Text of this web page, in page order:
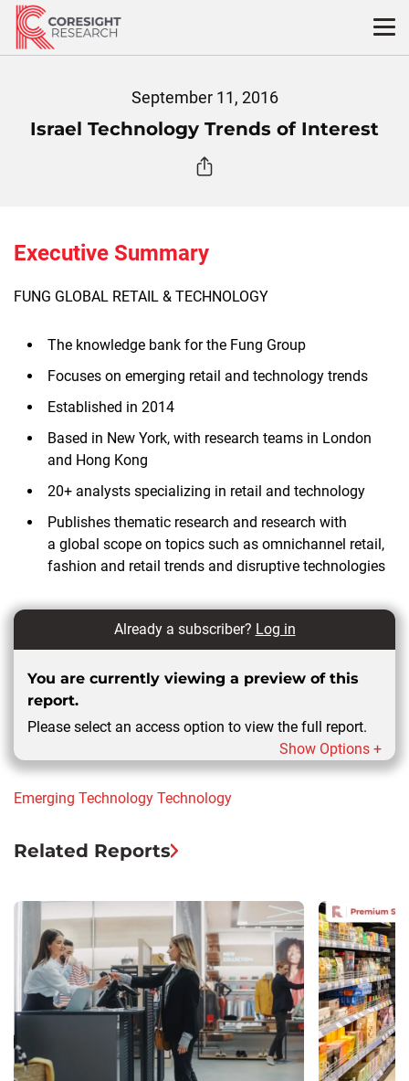
Skip
content
September 11, 2016
Israel Technology Trends of Interest
Executive Summary
FUNG GLOBAL RETAIL & TECHNOLOGY
The knowledge bank for the Fung Group
Focuses on emerging retail and technology trends
Established in 2014
Based in New York, with research teams in London
and Hong Kong
20+ analysts specializing in retail and technology
Publishes thematic research and research with
a global scope on topics such as omnichannel retail,
fashion and retail trends and disruptive technologies
Already a subscriber? Log in
You are currently viewing a preview of this
report.
Please select an access option to view the full report.
Show Options +
Emerging Technology Technology
Related Reports